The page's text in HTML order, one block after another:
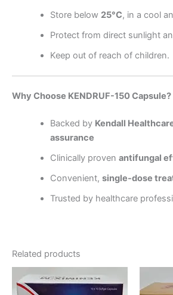
Store below 25°C, in a cool
Protect from direct sunlight
Keep out of reach of children.
Why Choose KENDRUF-150 Capsule?
Backed by Kendall
assurance
Clinically proven antifungal
Convenient, single-dose
Trusted by healthcare
Related products